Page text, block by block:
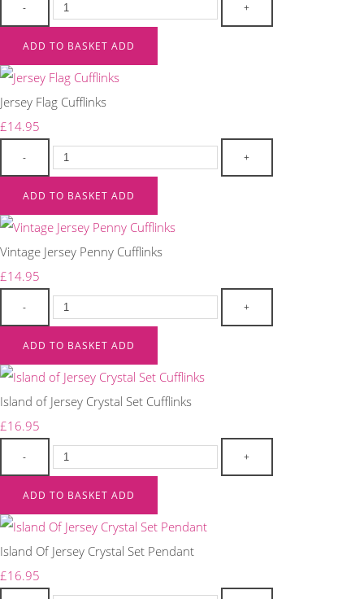
- +
ADD TO BASKET ADD
Jersey Flag Cufflinks
£14.95
- +
ADD TO BASKET ADD
Vintage Jersey Penny Cufflinks
£14.95
- +
ADD TO BASKET ADD
Island of Jersey Crystal Set Cufflinks
£16.95
- +
ADD TO BASKET ADD
Island Of Jersey Crystal Set Pendant
£16.95